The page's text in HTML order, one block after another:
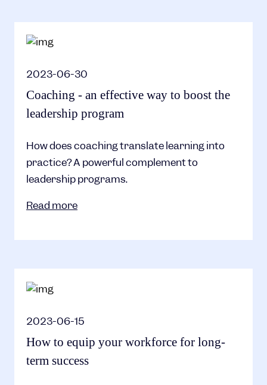
2023-06-30
Coaching - an effective way to boost the
leadership program
How does coaching translate learning into
practice? A powerful complement to
leadership programs.
Read more
2023-06-15
How to equip your workforce for long-
term success